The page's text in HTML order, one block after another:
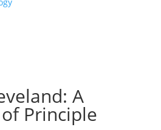
A
Principle